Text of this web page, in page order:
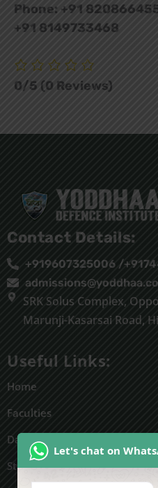
Phone: +91
+91 8149733468
0/5 (0 Reviews)
Contact Details:
+919607325006 /
SRK Solus Complex,
Marunji-Kasarsai Road,
Useful Links:
Home
Faculties
Daily Routine
Students' work
Let's chat on